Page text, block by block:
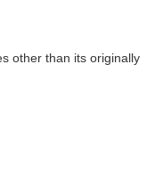
Shipping Rates
other than its originally